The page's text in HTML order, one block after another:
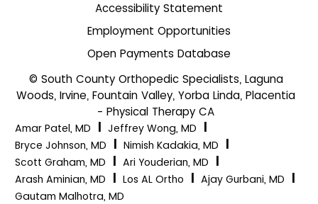
Accessibility Statement
Employment Opportunities
Open Payments Database
© South County Orthopedic Specialists, Laguna
Woods, Irvine, Fountain Valley, Yorba Linda, Placentia
- Physical Therapy CA
Amar Patel, MD Jeffrey Wong, MD
Bryce Johnson, MD
Nimish Kadakia, MD
Scott Graham, MD
Ari Youderian, MD
Arash Aminian, MD
Los AL Ortho Ajay Gurbani, MD
Gautam Malhotra, MD